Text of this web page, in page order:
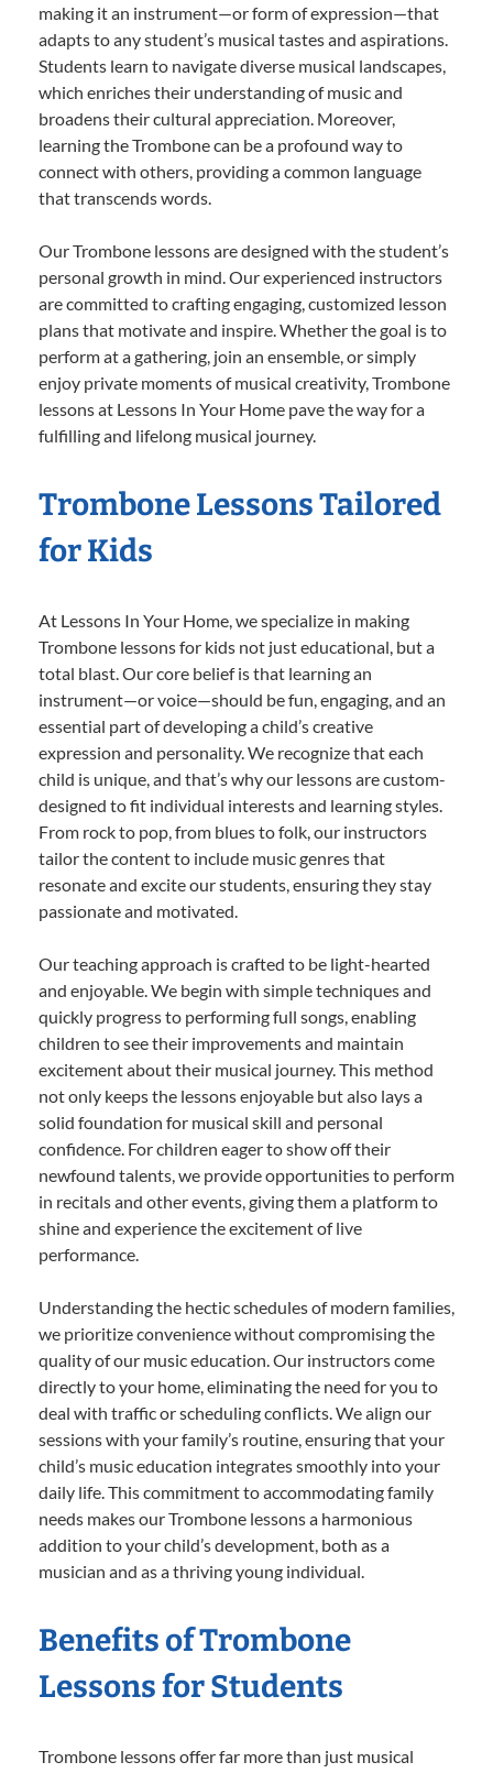
making it an instrument—or form of expression—that
adapts to any student’s musical tastes and aspirations.
Students learn to navigate diverse musical landscapes,
which enriches their understanding of music and
broadens their cultural appreciation. Moreover,
learning the Trombone can be a profound way to
connect with others, providing a common language
that transcends words.
Our Trombone lessons are designed with the student’s
personal growth in mind. Our experienced instructors
are committed to crafting engaging, customized lesson
plans that motivate and inspire. Whether the goal is to
perform at a gathering, join an ensemble, or simply
enjoy private moments of musical creativity, Trombone
lessons at Lessons In Your Home pave the way for a
fulfilling and lifelong musical journey.
Trombone Lessons Tailored
for Kids
At Lessons In Your Home, we specialize in making
Trombone lessons for kids not just educational, but a
total blast. Our core belief is that learning an
instrument—or voice—should be fun, engaging, and an
essential part of developing a child’s creative
expression and personality. We recognize that each
child is unique, and that’s why our lessons are custom-
designed to fit individual interests and learning styles.
From rock to pop, from blues to folk, our instructors
tailor the content to include music genres that
resonate and excite our students, ensuring they stay
passionate and motivated.
Our teaching approach is crafted to be light-hearted
and enjoyable. We begin with simple techniques and
quickly progress to performing full songs, enabling
children to see their improvements and maintain
excitement about their musical journey. This method
not only keeps the lessons enjoyable but also lays a
solid foundation for musical skill and personal
confidence. For children eager to show off their
newfound talents, we provide opportunities to perform
in recitals and other events, giving them a platform to
shine and experience the excitement of live
performance.
Understanding the hectic schedules of modern families,
we prioritize convenience without compromising the
quality of our music education. Our instructors come
directly to your home, eliminating the need for you to
deal with traffic or scheduling conflicts. We align our
sessions with your family’s routine, ensuring that your
child’s music education integrates smoothly into your
daily life. This commitment to accommodating family
needs makes our Trombone lessons a harmonious
addition to your child’s development, both as a
musician and as a thriving young individual.
Benefits of Trombone
Lessons for Students
Trombone lessons offer far more than just musical